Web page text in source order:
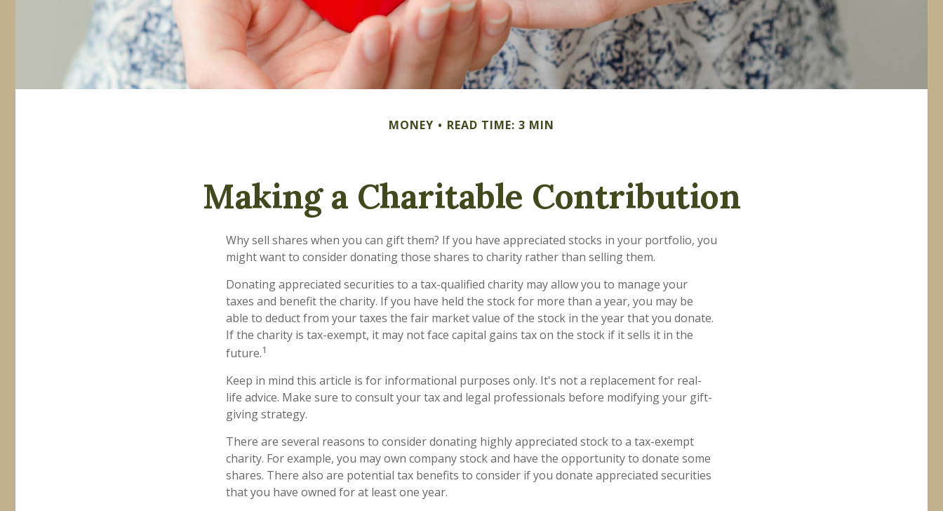
MONEY READ TIME: 3 MIN
Making a Charitable Contribution
Why sell shares when you can gift them? If you have appreciated stocks in your portfolio, you
might want to consider donating those shares to charity rather than selling them.
Donating appreciated securities to a tax-qualified charity may allow you to manage your
taxes and benefit the charity. If you have held the stock for more than a year, you may be
able to deduct from your taxes the fair market value of the stock in the year that you donate.
If the charity is tax-exempt, it may not face capital gains tax on the stock if it sells it in the
future.1
Keep in mind this article is for informational purposes only. It's not a replacement for real-
life advice. Make sure to consult your tax and legal professionals before modifying your gift-
giving strategy.
There are several reasons to consider donating highly appreciated stock to a tax-exempt
charity. For example, you may own company stock and have the opportunity to donate some
shares. There also are potential tax benefits to consider if you donate appreciated securities
that you have owned for at least one year.